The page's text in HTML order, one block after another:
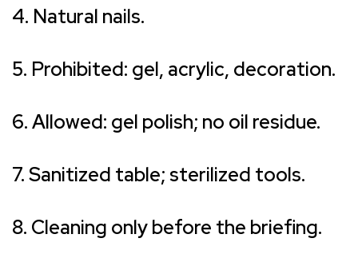
4. Natural nails.
5. Prohibited: gel, acrylic, decoration.
6. Allowed: gel polish; no oil residue.
7. Sanitized table; sterilized tools.
8. Cleaning only before the briefing.